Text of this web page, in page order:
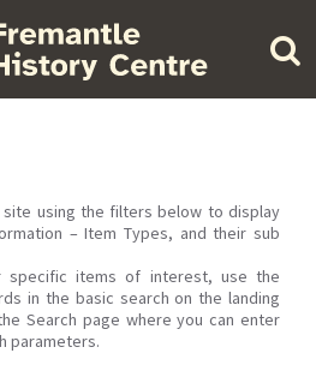
using the filters below to display
– Item Types, and their sub
specific items of interest, use the
in the basic search on the landing
Search page where you can enter
parameters.